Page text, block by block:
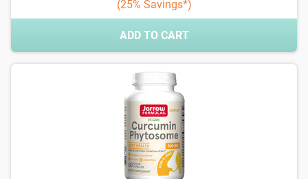
(25% Savings*)
ADD TO CART